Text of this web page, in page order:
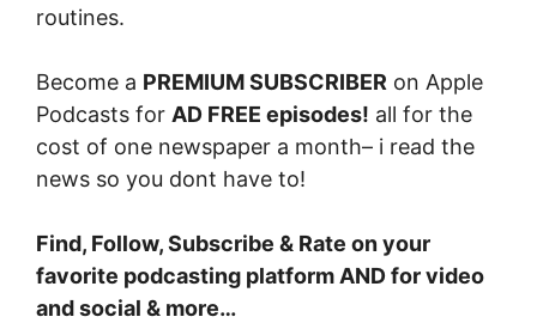
routines.
Become a PREMIUM SUBSCRIBER on Apple
Podcasts for AD FREE episodes! all for the
cost of one newspaper a month– i read the
news so you dont have to!
Find, Follow, Subscribe & Rate on your
favorite podcasting platform AND for video
and social & more…